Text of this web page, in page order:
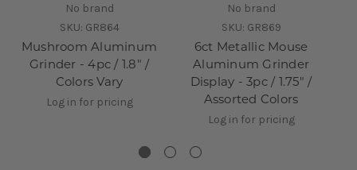
No brand
SKU: GR864
Mushroom Aluminum
Grinder - 4pc / 1.8" /
Colors Vary
Log in for pricing
No brand
SKU: GR869
6ct Metallic Mouse
Aluminum Grinder
Display - 3pc / 1.75" /
Assorted Colors
Log in for pricing